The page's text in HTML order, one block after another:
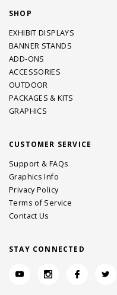
SHOP
EXHIBIT DISPLAYS
BANNER STANDS
ADD-ONS
ACCESSORIES
OUTDOOR
PACKAGES & KITS
GRAPHICS
CUSTOMER SERVICE
Support & FAQs
Graphics Info
Privacy Policy
Terms of Service
Contact Us
STAY CONNECTED